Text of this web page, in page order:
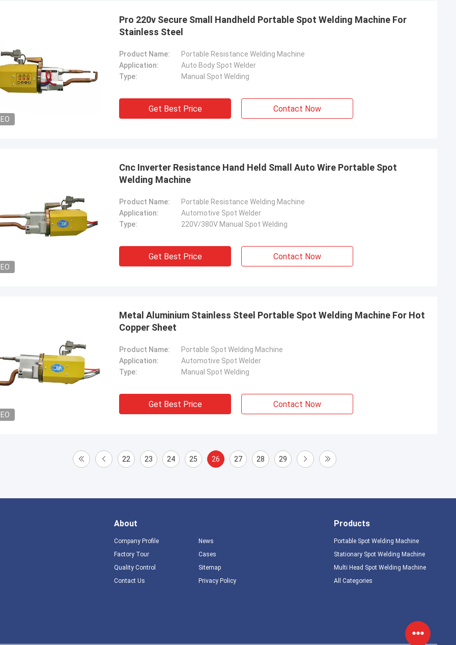
Pro 220v Secure Small Handheld Portable Spot Welding Machine For
Stainless Steel
Product Name:
Portable Resistance Welding Machine
Application:
Auto Body Spot Welder
Type:
Manual Spot Welding
Get Best Price Contact Now
Cnc Inverter Resistance Hand Held Small Auto Wire Portable Spot
Welding Machine
Product Name:
Portable Resistance Welding Machine
Application:
Automotive Spot Welder
Type:
220V/380V Manual Spot Welding
Get Best Price Contact Now
Metal Aluminium Stainless Steel Portable Spot Welding Machine For Hot
Copper Sheet
Product Name:
Portable Spot Welding Machine
Application:
Automotive Spot Welder
Type:
Manual Spot Welding
Get Best Price Contact Now
22 23 24 25 26 27 28 29
About
Company Profile
Factory Tour
Quality Control
Contact Us
News
Cases
Sitemap
Privacy Policy
Products
Portable Spot Welding Machine
Stationary Spot Welding Machine
Multi Head Spot Welding Machine
All Categories